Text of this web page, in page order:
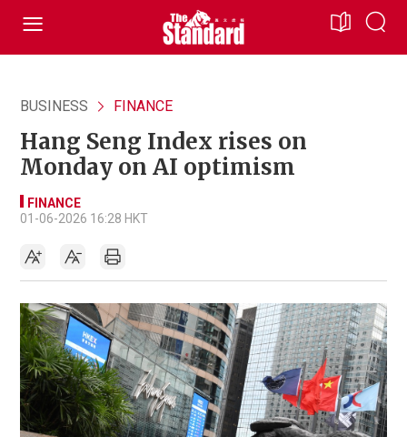
BUSINESS FINANCE
Hang Seng Index rises on
Monday on AI optimism
FINANCE
01-06-2026 16:28 HKT